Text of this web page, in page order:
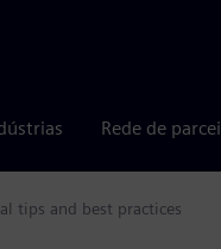
Rede de
tips and best practices